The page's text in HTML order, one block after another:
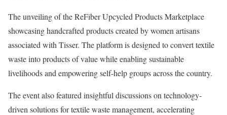
The unveiling of the ReFiber Upcycled Products Marketplace
showcasing handcrafted products created by women artisans
associated with Tisser. The platform is designed to convert textile
waste into products of value while enabling sustainable
livelihoods and empowering self-help groups across the country.
The event also featured insightful discussions on technology-
driven solutions for textile waste management, accelerating